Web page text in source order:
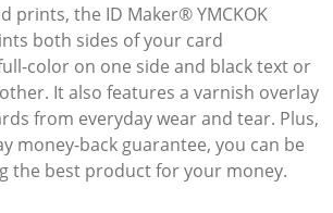
prints, the ID Maker® YMCKOK
both sides of your card
color on one side and black text or
It also features a varnish overlay
from everyday wear and tear. Plus,
money-back guarantee, you can be
the best product for your money.